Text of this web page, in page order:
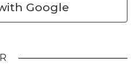
Google